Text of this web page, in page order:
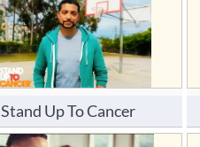
Stand Up To Cancer